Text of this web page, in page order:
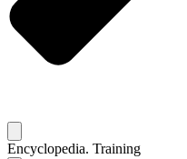
Encyclopedia. Training